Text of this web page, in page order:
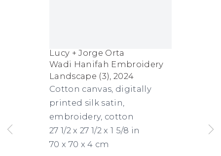
Manage cookies
Copyright © 2026 Jane Lombard Gallery
INSTAGRAM
SEND
EMAIL
VIEW
ON
GOOGLE
MAPS
Lucy + Jorge Orta
Wadi Hanifah Embroidery
Landscape (3), 2024
Cotton canvas, digitally
printed silk satin,
embroidery, cotton
27 1/2 x 27 1/2 x 1 5/8 in
70 x 70 x 4 cm